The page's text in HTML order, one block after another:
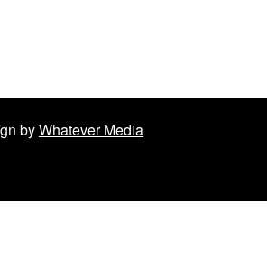
byWhatever Media